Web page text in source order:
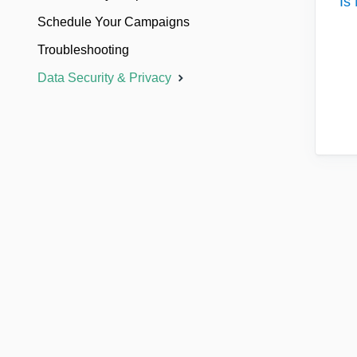
Schedule Your Campaigns
Troubleshooting
Data Security & Privacy